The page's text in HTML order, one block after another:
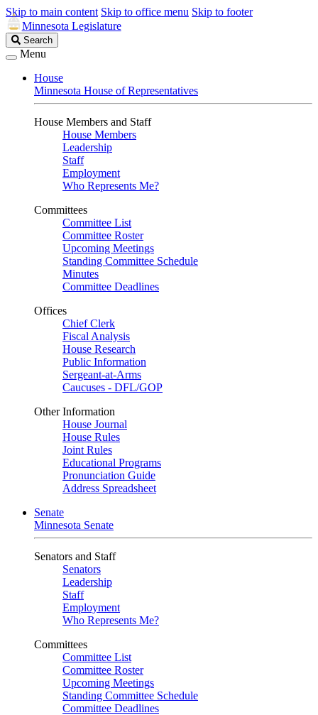
Skip to main content Skip to office menu Skip to footer
Minnesota Legislature
Search
Legislature
Search
Menu
House
Minnesota House of Representatives
House Members and Staff
House Members
Leadership
Staff
Employment
Who Represents Me?
Committees
Committee List
Committee Roster
Upcoming Meetings
Standing Committee Schedule
Minutes
Committee Deadlines
Offices
Chief Clerk
Fiscal Analysis
House Research
Public Information
Sergeant-at-Arms
Caucuses - DFL/GOP
Other Information
House Journal
House Rules
Joint Rules
Educational Programs
Pronunciation Guide
Address Spreadsheet
Senate
Minnesota Senate
Senators and Staff
Senators
Leadership
Staff
Employment
Who Represents Me?
Committees
Committee List
Committee Roster
Upcoming Meetings
Standing Committee Schedule
Committee Deadlines